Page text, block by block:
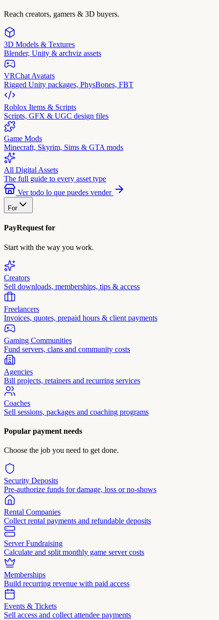
Reach creators, gamers & 3D buyers.
3D Models & Textures
Blender, Unity & archviz assets
VRChat Avatars
Rigged Unity packages, PhysBones, FBT
Roblox Items & Scripts
Scripts, GFX & UGC design files
Game Mods
Minecraft, Skyrim, Sims & GTA mods
All Digital Assets
The full guide to every asset type
Ver todo lo que puedes vender
For
PayRequest for
Start with the way you work.
Creators
Sell downloads, memberships, tips & access
Freelancers
Invoices, quotes, prepaid hours & client payments
Gaming Communities
Fund servers, clans and community costs
Agencies
Bill projects, retainers and recurring services
Coaches
Sell sessions, packages and coaching programs
Popular payment needs
Choose the job you need to get done.
Security Deposits
Pre-authorize funds for damage, loss or no-shows
Rental Companies
Collect rental payments and refundable deposits
Server Fundraising
Calculate and split monthly game server costs
Memberships
Build recurring revenue with paid access
Events & Tickets
Sell access and collect attendee payments